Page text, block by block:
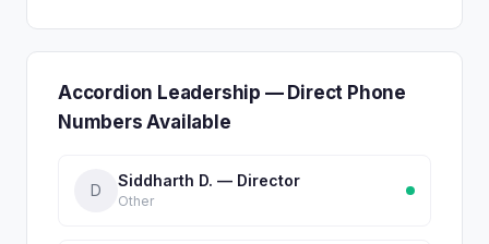
Accordion Leadership — Direct Phone
Numbers Available
D
Siddharth D. — Director
Other